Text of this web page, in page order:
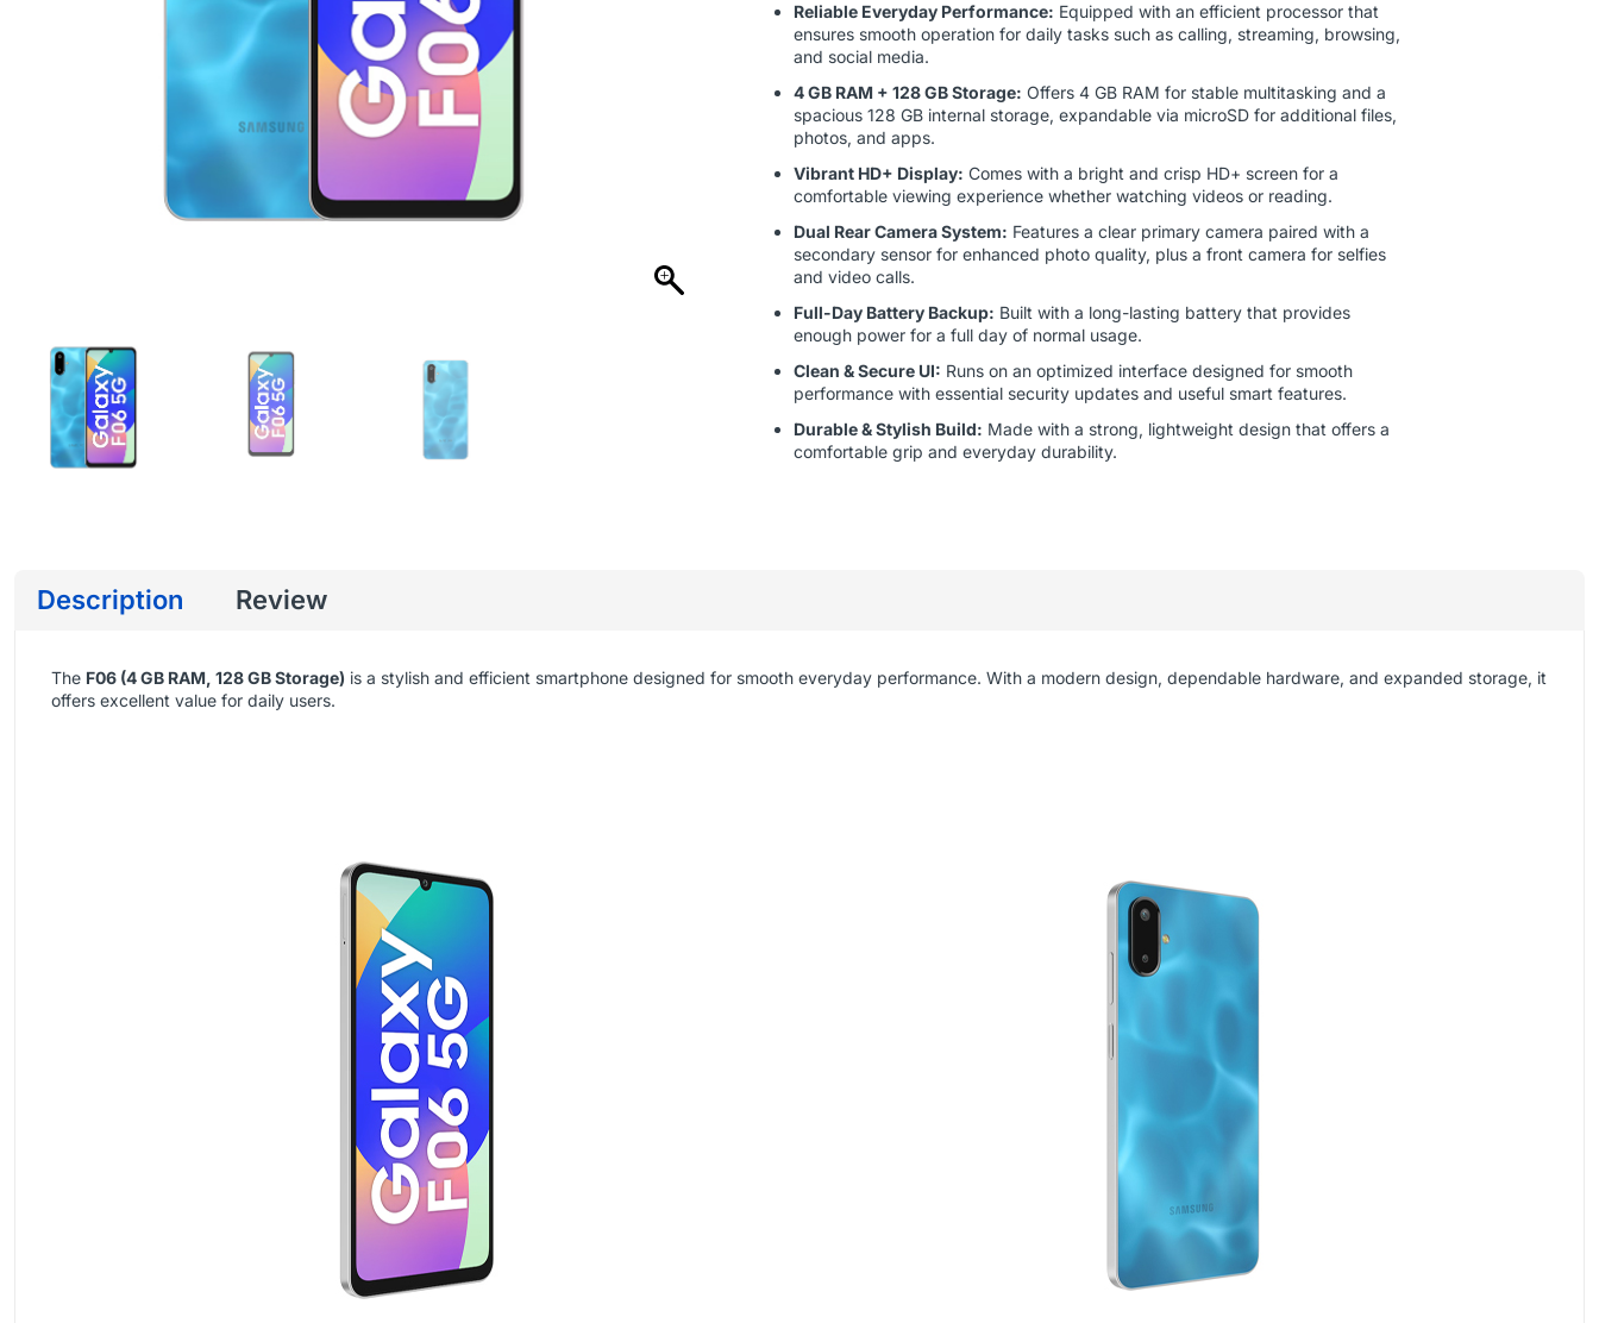
Reliable Everyday Performance: Equipped with an efficient processor that
ensures smooth operation for daily tasks such as calling, streaming, browsing,
and social media.
4 GB RAM + 128 GB Storage: Offers 4 GB RAM for stable multitasking and a
spacious 128 GB internal storage, expandable via microSD for additional files,
photos, and apps.
Vibrant HD+ Display: Comes with a bright and crisp HD+ screen for a
comfortable viewing experience whether watching videos or reading.
Dual Rear Camera System: Features a clear primary camera paired with a
secondary sensor for enhanced photo quality, plus a front camera for selfies
and video calls.
Full-Day Battery Backup: Built with a long-lasting battery that provides
enough power for a full day of normal usage.
Clean & Secure UI: Runs on an optimized interface designed for smooth
performance with essential security updates and useful smart features.
Durable & Stylish Build: Made with a strong, lightweight design that offers a
comfortable grip and everyday durability.
Description Review
The F06 (4 GB RAM, 128 GB Storage) is a stylish and efficient smartphone designed for smooth everyday performance. With a modern design, dependable hardware, and expanded storage, it
offers excellent value for daily users.